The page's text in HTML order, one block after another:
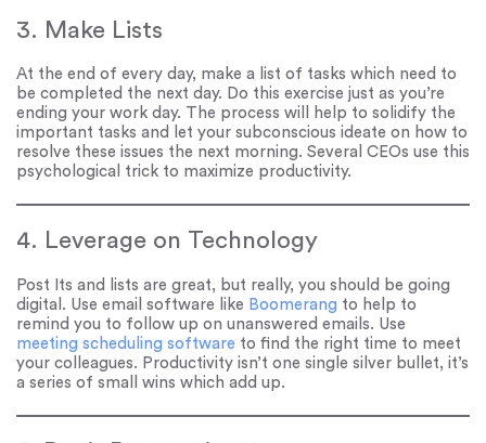
3. Make Lists
At the end of every day, make a list of tasks which need to
be completed the next day. Do this exercise just as you’re
ending your work day. The process will help to solidify the
important tasks and let your subconscious ideate on how to
resolve these issues the next morning. Several CEOs use this
psychological trick to maximize productivity.
4. Leverage on Technology
Post Its and lists are great, but really, you should be going
digital. Use email software like Boomerang to help to
remind you to follow up on unanswered emails. Use
meeting scheduling software to find the right time to meet
your colleagues. Productivity isn’t one single silver bullet, it’s
a series of small wins which add up.